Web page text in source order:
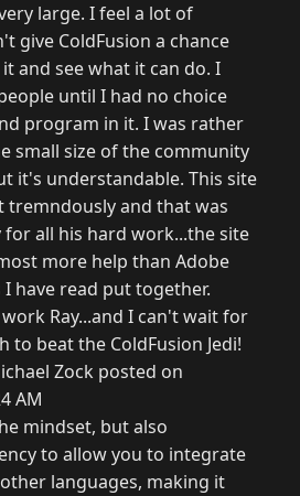
large. I feel a lot of
give ColdFusion a chance
and see what it can do. I
until I had no choice
program in it. I was rather
small size of the community
it's understandable. This site
tremndously and that was
for all his hard work...the site
more help than Adobe
have read put together.
Ray...and I can't wait for
to beat the ColdFusion Jedi!
Zock posted on
AM
mindset, but also
to allow you to integrate
languages, making it